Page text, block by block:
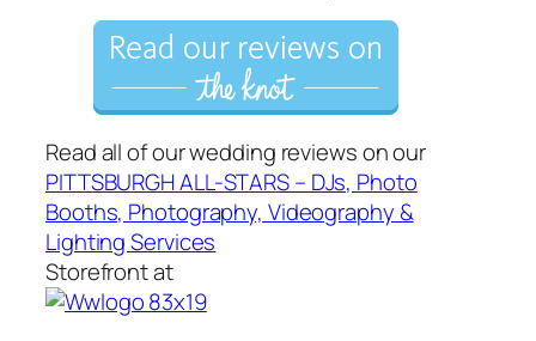
Read all of our wedding reviews on our
PITTSBURGH ALL-STARS – DJs, Photo
Booths, Photography, Videography &
Lighting Services
Storefront at